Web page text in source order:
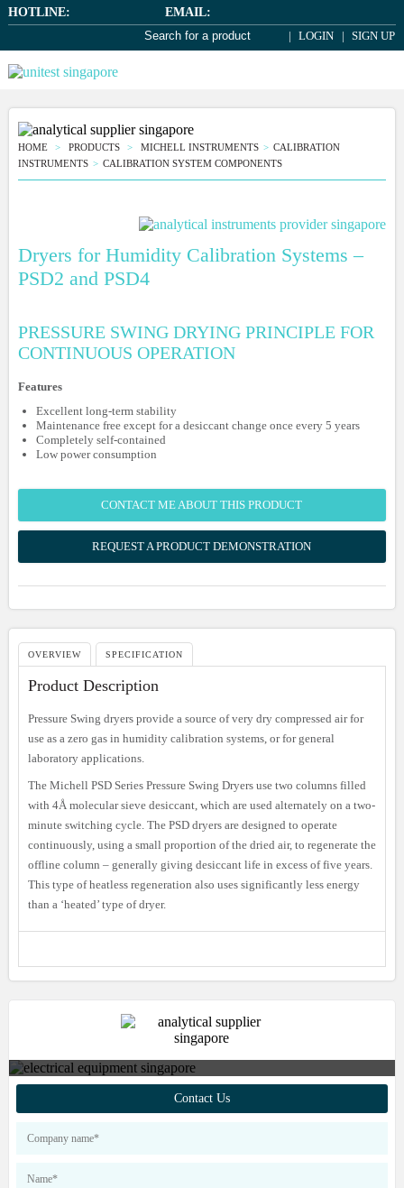
HOTLINE:
EMAIL:
LOGIN
SIGN UP
HOME PRODUCTS MICHELL INSTRUMENTS
CALIBRATION
INSTRUMENTS
CALIBRATION SYSTEM COMPONENTS
Dryers for Humidity Calibration Systems –
PSD2 and PSD4
PRESSURE SWING DRYING PRINCIPLE FOR
CONTINUOUS OPERATION
Features
Excellent long-term stability
Maintenance free except for a desiccant change once every 5 years
Completely self-contained
Low power consumption
CONTACT ME ABOUT THIS PRODUCT
REQUEST A PRODUCT DEMONSTRATION
OVERVIEW SPECIFICATION
Product Description
Pressure Swing dryers provide a source of very dry compressed air for
use as a zero gas in humidity calibration systems, or for general
laboratory applications.
The Michell PSD Series Pressure Swing Dryers use two columns filled
with 4Å molecular sieve desiccant, which are used alternately on a two-
minute switching cycle. The PSD dryers are designed to operate
continuously, using a small proportion of the dried air, to regenerate the
offline column – generally giving desiccant life in excess of five years.
This type of heatless regeneration also uses significantly less energy
than a ‘heated’ type of dryer.
Contact us to find out more about
our products
Contact Us